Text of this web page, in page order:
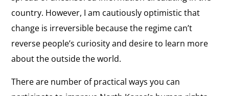
country. However, I am cautiously optimistic that
change is irreversible because the regime can’t
reverse people’s curiosity and desire to learn more
about the outside the world.
There are number of practical ways you can